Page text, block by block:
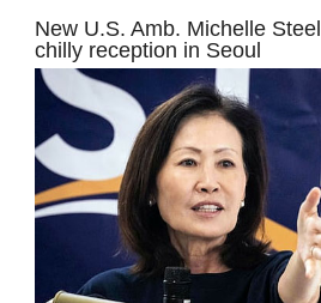
New U.S. Amb. Michelle
chilly reception in Seoul